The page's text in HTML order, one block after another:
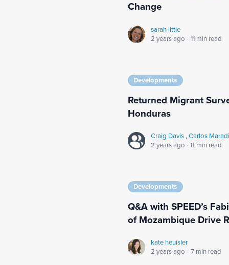
Change
sarah little
2 years ago · 11 min read
Developments
Returned Migrant
Honduras
Craig Davis,Carlos
2 years ago · 8 min read
Developments
Q&A with SPEED’s
of Mozambique Drive
kate heuisler
2 years ago · 7 min read